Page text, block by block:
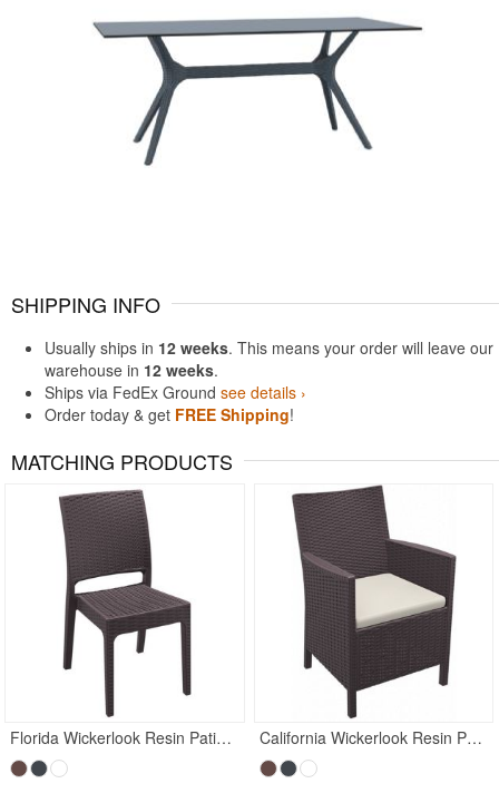
SHIPPING INFO
Usually ships in 12 weeks. This means your order will leave our
warehouse in 12 weeks.
Ships via FedEx Ground see details ›
Order today & get FREE Shipping!
MATCHING PRODUCTS
Florida Wickerlook Resin Patio Dining Chair Brown California Wickerlook Resin Patio Chair Brown
Rated 5